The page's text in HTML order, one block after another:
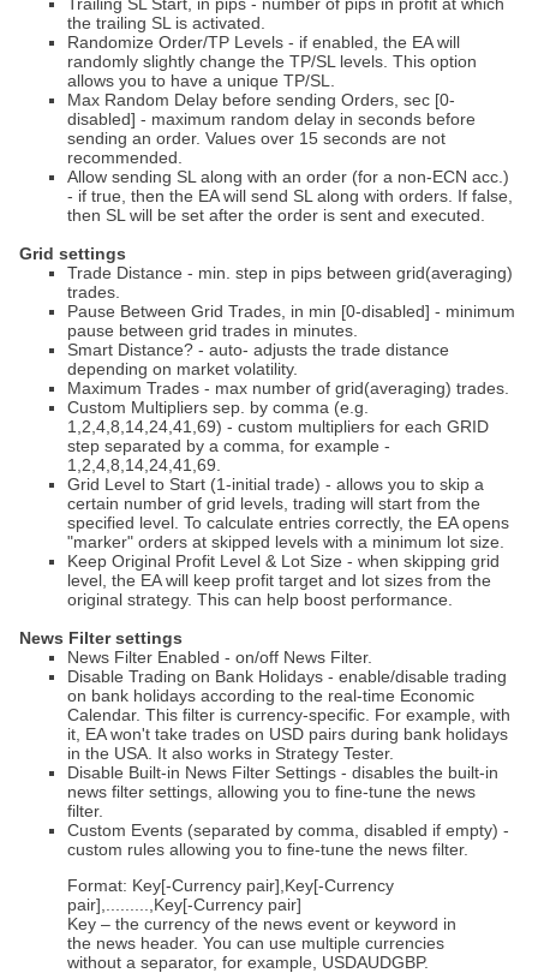
the trailing SL is activated.
Randomize Order/TP Levels - if enabled, the EA will
randomly slightly change the TP/SL levels. This option
allows you to have a unique TP/SL.
Max Random Delay before sending Orders, sec [0-
disabled] - maximum random delay in seconds before
sending an order. Values over 15 seconds are not
recommended.
Allow sending SL along with an order (for a non-ECN acc.)
- if true, then the EA will send SL along with orders. If false,
then SL will be set after the order is sent and executed.
Grid settings
Trade Distance - min. step in pips between grid(averaging)
trades.
Pause Between Grid Trades, in min [0-disabled] - minimum
pause between grid trades in minutes.
Smart Distance? - auto- adjusts the trade distance
depending on market volatility.
Maximum Trades - max number of grid(averaging) trades.
Custom Multipliers sep. by comma (e.g.
1,2,4,8,14,24,41,69) - custom multipliers for each GRID
step separated by a comma, for example -
1,2,4,8,14,24,41,69.
Grid Level to Start (1-initial trade) - allows you to skip a
certain number of grid levels, trading will start from the
specified level. To calculate entries correctly, the EA opens
"marker" orders at skipped levels with a minimum lot size.
Keep Original Profit Level & Lot Size - when skipping grid
level, the EA will keep profit target and lot sizes from the
original strategy. This can help boost performance.
News Filter settings
News Filter Enabled - on/off News Filter.
Disable Trading on Bank Holidays - enable/disable trading
on bank holidays according to the real-time Economic
Calendar. This filter is currency-specific. For example, with
it, EA won't take trades on USD pairs during bank holidays
in the USA. It also works in Strategy Tester.
Disable Built-in News Filter Settings - disables the built-in
news filter settings, allowing you to fine-tune the news
filter.
Custom Events (separated by comma, disabled if empty) -
custom rules allowing you to fine-tune the news filter.
Format: Key[-Currency pair],Key[-Currency
pair],.........,Key[-Currency pair]
Key – the currency of the news event or keyword in
the news header. You can use multiple currencies
without a separator, for example, USDAUDGBP.